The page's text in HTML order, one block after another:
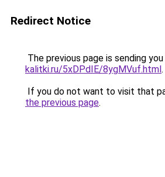
Redirect Notice
The previous page is sending
kalitki.ru/5xDPdIE/8ygMVuf.html.
If you do not want to visit that
the previous page.